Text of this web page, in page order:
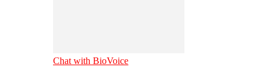
Chat with BioVoice